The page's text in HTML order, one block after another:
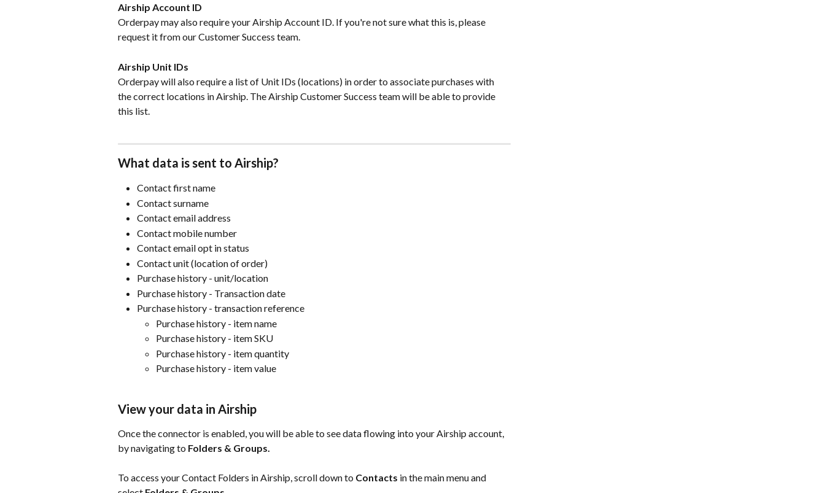
Airship Account ID
Orderpay may also require your Airship Account ID. If you're not sure what this is, please
request it from our Customer Success team.
Airship Unit IDs
Orderpay will also require a list of Unit IDs (locations) in order to associate purchases with
the correct locations in Airship. The Airship Customer Success team will be able to provide
this list.
What data is sent to Airship?
Contact first name
Contact surname
Contact email address
Contact mobile number
Contact email opt in status
Contact unit (location of order)
Purchase history - unit/location
Purchase history - Transaction date
Purchase history - transaction reference
Purchase history - item name
Purchase history - item SKU
Purchase history - item quantity
Purchase history - item value
View your data in Airship
Once the connector is enabled, you will be able to see data flowing into your Airship account,
by navigating to Folders & Groups.
To access your Contact Folders in Airship, scroll down to Contacts in the main menu and